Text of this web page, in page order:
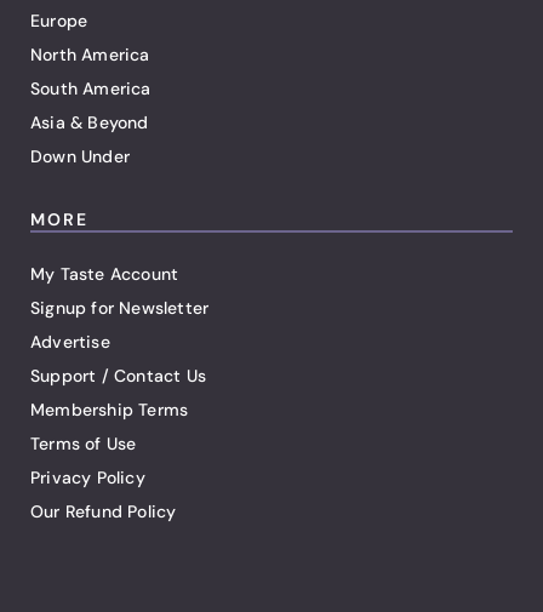
Europe
North America
South America
Asia & Beyond
Down Under
MORE
My Taste Account
Signup for Newsletter
Advertise
Support / Contact Us
Membership Terms
Terms of Use
Privacy Policy
Our Refund Policy